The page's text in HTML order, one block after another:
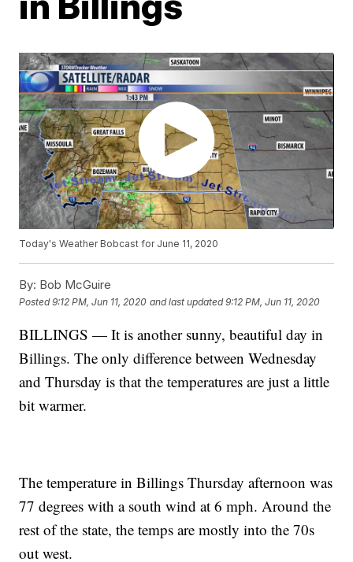
Today's Weather Bobcast for June 11, 2020
By: Bob McGuire
Posted9:12 PM, Jun 11, 2020 and last updated 9:12 PM, Jun 11, 2020
BILLINGS — It is another sunny, beautiful day in
Billings. The only difference between Wednesday
and Thursday is that the temperatures are just a little
bit warmer.
The temperature in Billings Thursday afternoon was
77 degrees with a south wind at 6 mph. Around the
rest of the state, the temps are mostly into the 70s
out west.